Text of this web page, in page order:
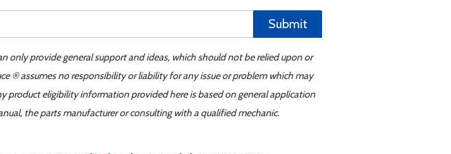
Submit
only provide general support and ideas, which should not be relied upon or
® assumes no responsibility or liability for any issue or problem which may
product eligibility information provided here is based on general application
the parts manufacturer or consulting with a qualified mechanic.